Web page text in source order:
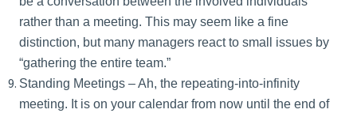
rather than a meeting. This may seem like a fine
distinction, but many managers react to small issues by
“gathering the entire team.”
Standing Meetings – Ah, the repeating-into-infinity
meeting. It is on your calendar from now until the end of